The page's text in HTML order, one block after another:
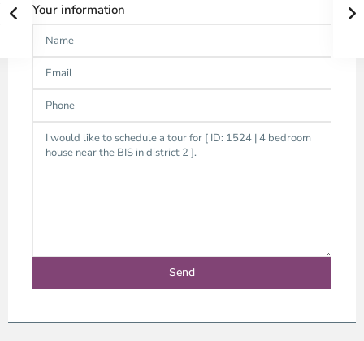
Your information
City
District
Ho